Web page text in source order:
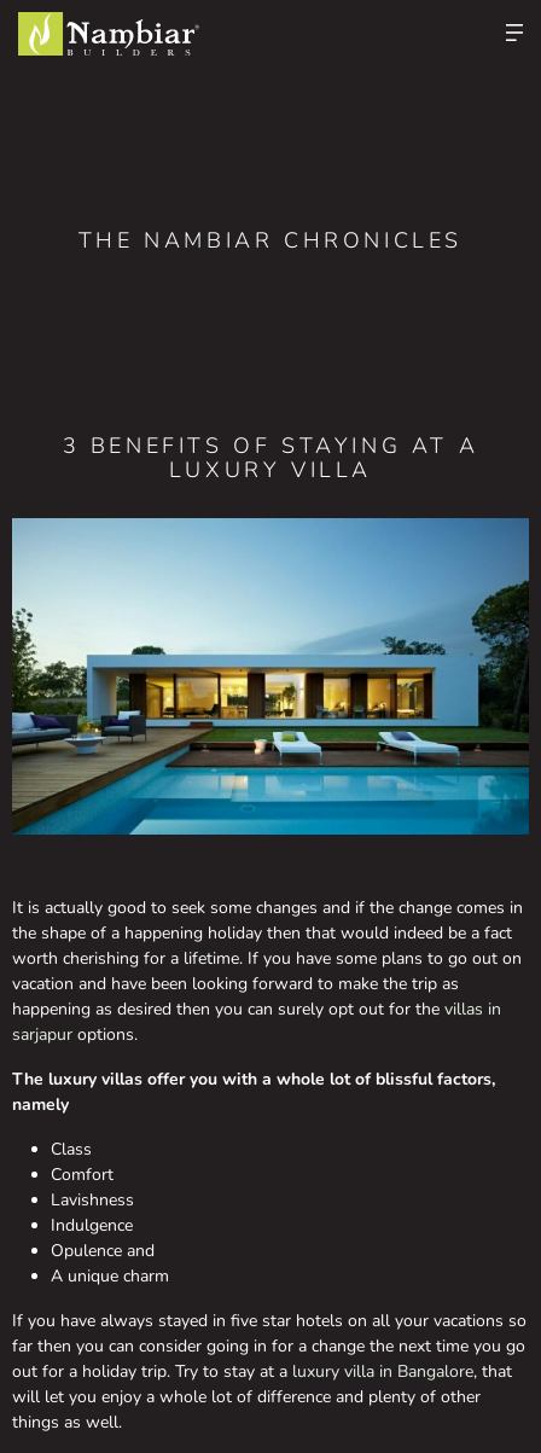
THE NAMBIAR CHRONICLES
3 BENEFITS OF STAYING AT A
LUXURY VILLA
It is actually good to seek some changes and if the change comes in
the shape of a happening holiday then that would indeed be a fact
worth cherishing for a lifetime. If you have some plans to go out on
vacation and have been looking forward to make the trip as
happening as desired then you can surely opt out for the villas in
sarjapur options.
The luxury villas offer you with a whole lot of blissful factors,
namely
Class
Comfort
Lavishness
Indulgence
Opulence and
A unique charm
If you have always stayed in five star hotels on all your vacations so
far then you can consider going in for a change the next time you go
out for a holiday trip. Try to stay at a luxury villa in Bangalore, that
will let you enjoy a whole lot of difference and plenty of other
things as well.